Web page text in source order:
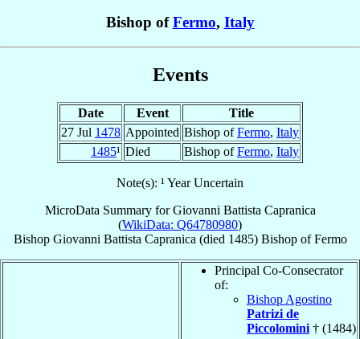
Bishop ofFermo, Italy
Events
Date Event
Title
27 Jul 1478 Appointed Bishop ofFermo, Italy
1485¹ Died Bishop ofFermo, Italy
Note(s): ¹ Year Uncertain
MicroData Summary forGiovanni Battista Capranica
(WikiData: Q64780980)
Bishop Giovanni Battista Capranica (died 1485) BishopofFermo
Principal Co-Consecrator
of:
Bishop Agostino
Patrizi de
Piccolomini † (1484)